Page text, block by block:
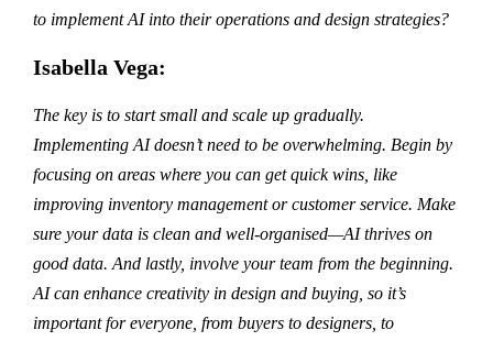
to implement AI into their operations and design strategies?
Isabella Vega:
The key is to start small and scale up gradually.
Implementing AI doesn’t need to be overwhelming. Begin by
focusing on areas where you can get quick wins, like
improving inventory management or customer service. Make
sure your data is clean and well-organised—AI thrives on
good data. And lastly, involve your team from the beginning.
AI can enhance creativity in design and buying, so it’s
important for everyone, from buyers to designers, to